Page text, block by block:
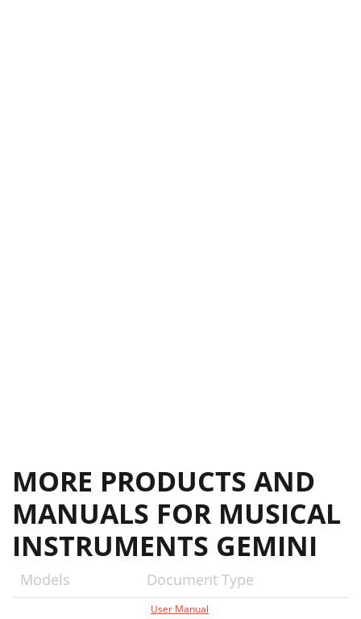
MORE PRODUCTS AND
MANUALS FOR MUSICAL
INSTRUMENTS GEMINI
Models Document Type
User Manual